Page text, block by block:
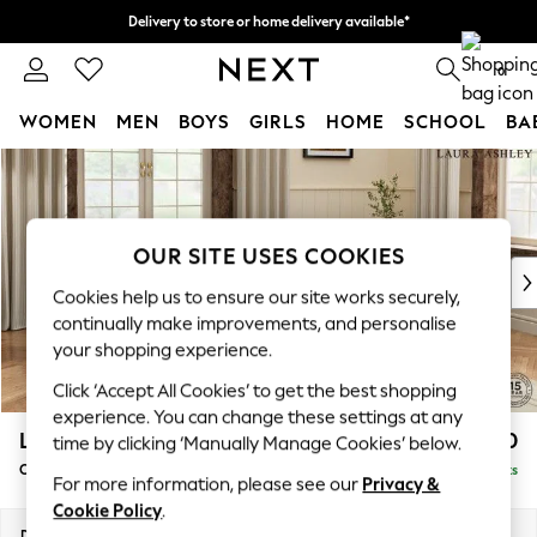
Skip to Main Content
Delivery to store or home delivery available*
Split the cost with pay in 3. Find out more 0
WOMEN MEN BOYS GIRLS HOME SCHOOL
For You
WOMEN
New In & Trending
New: This Week
Top Picks
Trending on Social
Polka Dots
Summer Textures
Blues & Chambrays
Chocolate Brown
Linen Collection
Summer Whites
Lynden by Laura Ashley £1,000
Chaise Longue Right Hand Delivered in 7 Weeks
OUR SITE USES COOKIES
Cookies help us to ensure our site works securely,
continually make improvements, and personalise
your shopping experience.
Click ‘Accept All Cookies’ to get the best shopping
experience. You can change these settings at any
time by clicking ‘Manually Manage Cookies’ below.
For more information, please see our Privacy &
Cookie Policy.